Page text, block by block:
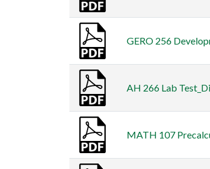
GERO 256
AH 266 Lab
MATH 107